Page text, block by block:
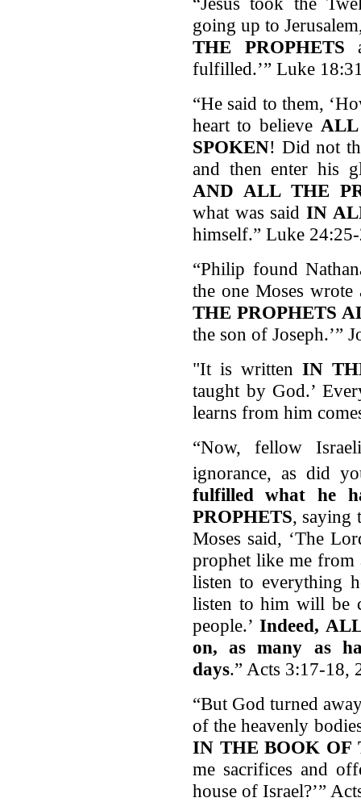
going up to
THE PROPHETS
fulfilled.’” Luke
“He said to them,
heart to believe ALL
SPOKEN! Did not
and then enter his
AND ALL THE
what was saidIN
himself.” Luke
“Philip found
the one Moses
THE PROPHETS
the son of Joseph.’”
"It is writtenIN
taught by God.’
learns from him
“Now, fellow
ignorance, as did
fulfilled what he
PROPHETS, saying
Moses said, ‘The
prophet like me
listen to everything
listen to him will be
people.’Indeed,
on, as many as
days.” Acts 3:17-18,
“But God turned
of the heavenly
IN THE BOOK OF
me sacrifices and
house of Israel?’”